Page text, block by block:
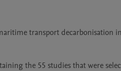
transport decarbonisation
the 55 studies that were